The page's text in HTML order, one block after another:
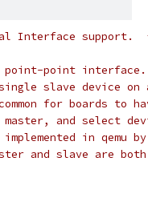
Interface support.
point interface.
slave device on
for boards to
and select
in qemu
and slave are